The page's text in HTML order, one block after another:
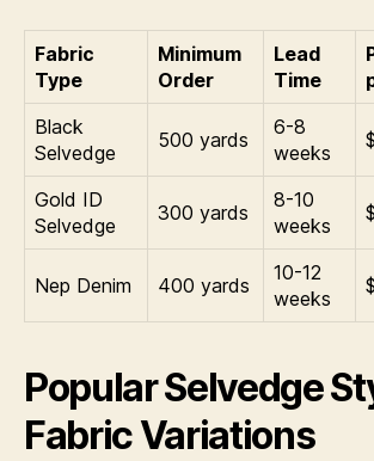
Fabric
Type
Minimum
Order
Lead
Time
Black
Selvedge
500 yards
6-8
weeks
Gold ID
Selvedge
300 yards
8-10
weeks
Nep Denim 400 yards
10-12
weeks
Popular Selvedge
Fabric Variations